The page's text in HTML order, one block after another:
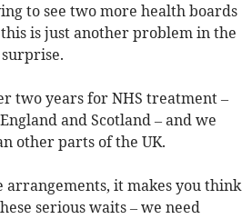
to see two more health boards
is just another problem in the
two years for NHS treatment –
and Scotland – and we
other parts of the UK.
arrangements, it makes you think
serious waits – we need